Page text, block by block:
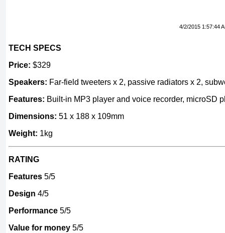
4/2/2015 1:57:44
TECH SPECS
Price: $329
Speakers: Far-field tweeters x 2, passive radiators x 2,
Features: Built-in MP3 player and voice recorder, microSD
Dimensions: 51 x 188 x 109mm
Weight: 1kg
RATING
Features 5/5
Design 4/5
Performance 5/5
Value for money 5/5